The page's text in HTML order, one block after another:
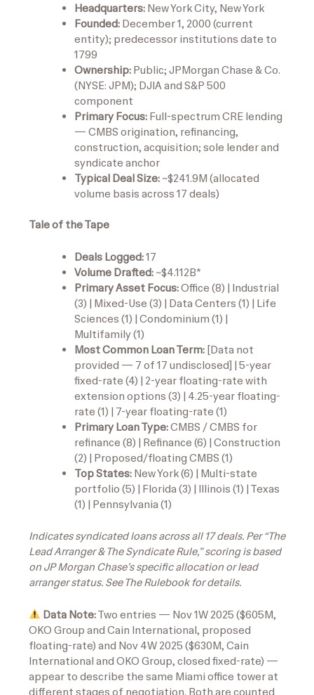
Headquarters: New York City, New York
Founded: December 1, 2000 (current
entity); predecessor institutions date to
1799
Ownership: Public; JPMorgan Chase & Co.
(NYSE: JPM); DJIA and S&P 500
component
Primary Focus: Full-spectrum CRE lending
— CMBS origination, refinancing,
construction, acquisition; sole lender and
syndicate anchor
Typical Deal Size: ~$241.9M (allocated
volume basis across 17 deals)
Tale of the Tape
Deals Logged:17
Volume Drafted: ~$4.112B*
Primary Asset Focus:Office (8) | Industrial
(3) | Mixed-Use (3) | Data Centers (1) | Life
Sciences (1) | Condominium (1) |
Multifamily (1)
Most Common Loan Term: [Data not
provided — 7 of 17 undisclosed] | 5-year
fixed-rate (4) | 2-year floating-rate with
extension options (3) | 4.25-year floating-
rate (1) | 7-year floating-rate (1)
Primary Loan Type:CMBS / CMBS for
refinance (8) | Refinance (6) | Construction
(2) | Proposed/floating CMBS (1)
Top States: New York (6) | Multi-state
portfolio (5) | Florida (3) | Illinois (1) | Texas
(1) | Pennsylvania (1)
Indicates syndicated loans across all 17 deals. Per “The
Lead Arranger & The Syndicate Rule,” scoring is based
on JP Morgan Chase’s specific allocation or lead
arranger status. See The Rulebook for details.
Data Note:Two entries — Nov 1W 2025 ($605M,
OKO Group and Cain International, proposed
floating-rate) and Nov 4W 2025 ($630M, Cain
International and OKO Group, closed fixed-rate) —
appear to describe the same Miami office tower at
different stages of negotiation. Both are counted